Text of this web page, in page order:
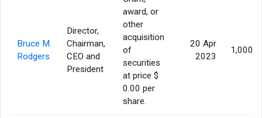
Bruce M.
Rodgers
Director,
Chairman,
CEO and
President
award, or
other
acquisition
of
securities
at price $
0.00 per
share.
20 Apr
2023